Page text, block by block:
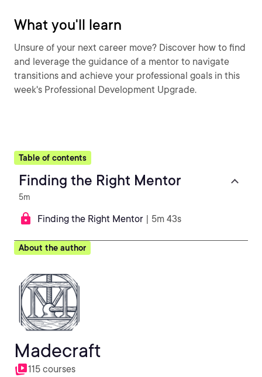
What you'll learn
Unsure of your next career move? Discover how to find
and leverage the guidance of a mentor to navigate
transitions and achieve your professional goals in this
week's Professional Development Upgrade.
Table of contents
Finding the Right Mentor
5m
Finding the Right Mentor | 5m 43s
About the author
Madecraft
115 courses